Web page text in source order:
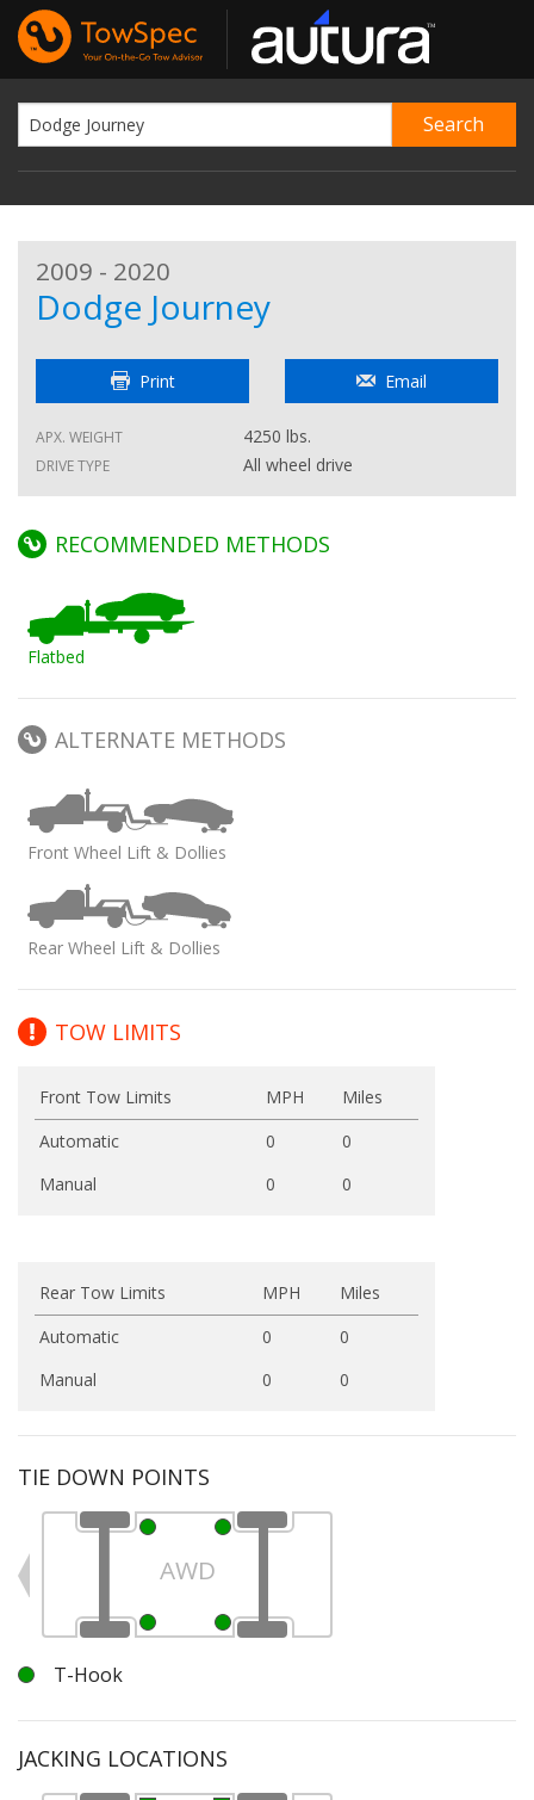
2009 - 2020
Dodge Journey
Print Email
APX. WEIGHT 4250 lbs.
DRIVE TYPE All wheel drive
RECOMMENDED METHODS
Flatbed
ALTERNATE METHODS
Front Wheel Lift & Dollies
Rear Wheel Lift & Dollies
TOW LIMITS
Front Tow Limits MPH
Miles
Automatic
0
0
Manual
0 0
Rear Tow Limits MPH
Miles
Automatic
0
0
Manual
0 0
TIE DOWN POINTS
AWD
T-Hook
JACKING LOCATIONS